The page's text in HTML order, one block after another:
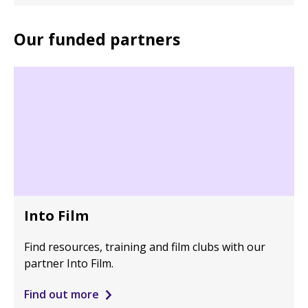
Our funded partners
Into Film
Find resources, training and film clubs with our
partner Into Film.
Find out more